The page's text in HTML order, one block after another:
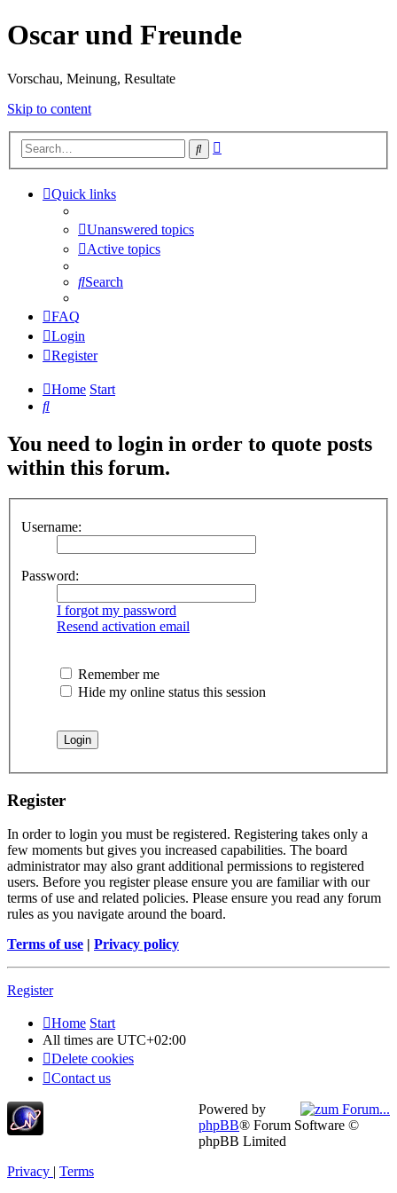
Oscar und Freunde
Vorschau, Meinung, Resultate
Skip to content
Search
Quick links
Unanswered topics
Active topics
Search
FAQ
Login
Register
Home Start
Search
You need to login in order to quote posts
within this forum.
Username:
Password:
I forgot my password
Resend activation email
Remember me
Hide my online status this session
Register
In order to login you must be registered. Registering takes only a
few moments but gives you increased capabilities. The board
administrator may also grant additional permissions to registered
users. Before you register please ensure you are familiar with our
terms of use and related policies. Please ensure you read any forum
rules as you navigate around the board.
Terms of use | Privacy policy
Register
Home Start
All times are UTC+02:00
Delete cookies
Contact us
Powered by
phpBB® Forum Software ©
phpBB Limited
Privacy | Terms